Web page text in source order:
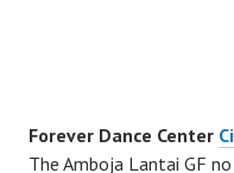
Forever Dance Center
The Amboja Lantai GF